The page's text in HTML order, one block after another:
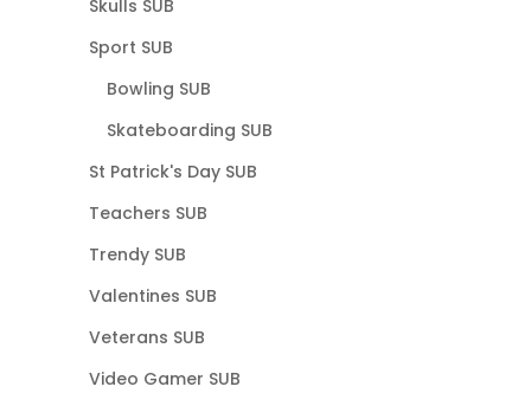
Skulls SUB
Sport SUB
Bowling SUB
Skateboarding SUB
St Patrick's Day SUB
Teachers SUB
Trendy SUB
Valentines SUB
Veterans SUB
Video Gamer SUB